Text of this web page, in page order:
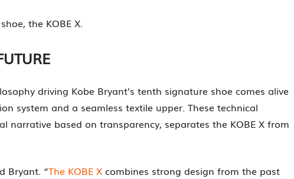
the KOBE X.
driving Kobe Bryant’s tenth signature shoe comes alive
system and a seamless textile upper. These technical
narrative based on transparency, separates the KOBE X from
Bryant. “The KOBE X combines strong design from the past